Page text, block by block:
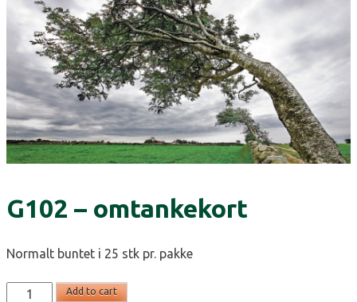
G102 – omtankekort
Normalt buntet i 25 stk pr. pakke
G102
Add to cart